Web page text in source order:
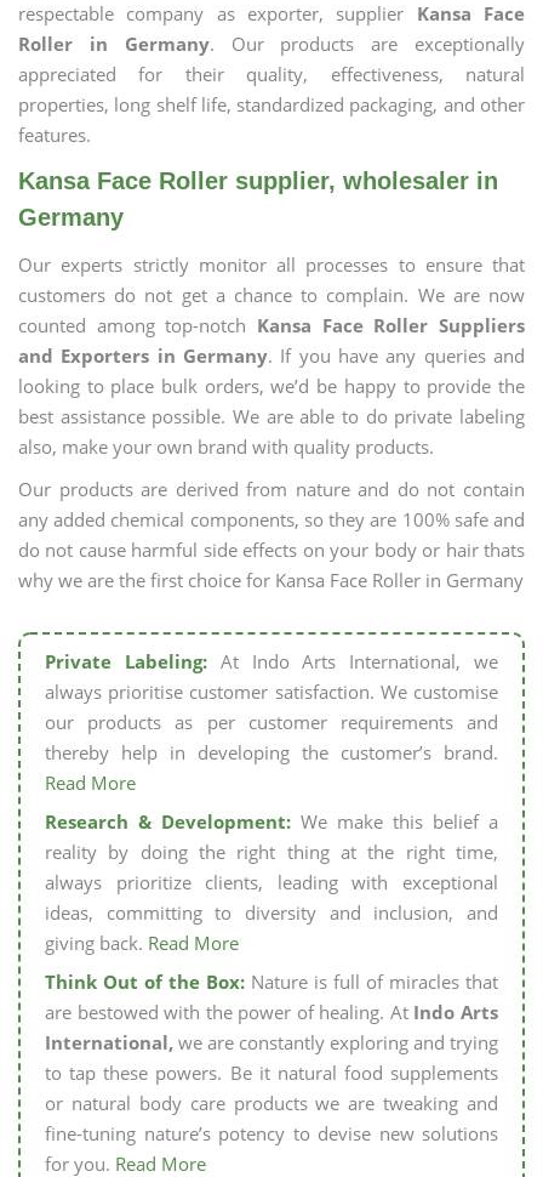
respectable company as exporter, supplier Kansa Face
Roller in Germany. Our products are exceptionally
appreciated for their quality, effectiveness, natural
properties, long shelf life, standardized packaging, and other
features.
Kansa Face Roller supplier, wholesaler in
Germany
Our experts strictly monitor all processes to ensure that
customers do not get a chance to complain. We are now
counted among top-notch Kansa Face Roller Suppliers
and Exporters in Germany. If you have any queries and
looking to place bulk orders, we’d be happy to provide the
best assistance possible. We are able to do private labeling
also, make your own brand with quality products.
Our products are derived from nature and do not contain
any added chemical components, so they are 100% safe and
do not cause harmful side effects on your body or hair thats
why we are the first choice for Kansa Face Roller in Germany
Private Labeling:At Indo Arts International, we
always prioritise customer satisfaction. We customise
our products as per customer requirements and
thereby help in developing the customer’s brand.
Read More
Research & Development: We make this belief a
reality by doing the right thing at the right time,
always prioritize clients, leading with exceptional
ideas, committing to diversity and inclusion, and
giving back. Read More
Think Out of the Box: Nature is full of miracles that
are bestowed with the power of healing. At Indo Arts
International, we are constantly exploring and trying
to tap these powers. Be it natural food supplements
or natural body care products we are tweaking and
fine-tuning nature’s potency to devise new solutions
for you. Read More